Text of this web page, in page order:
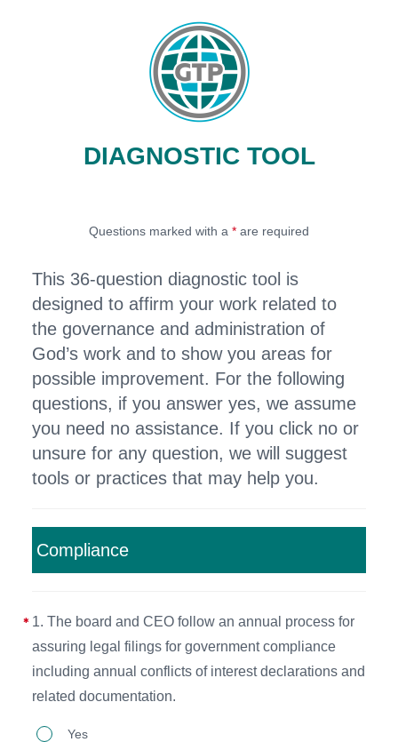
DIAGNOSTIC TOOL
Questions marked with a * are required
This 36-question diagnostic tool is
designed to affirm your work related to
the governance and administration of
God’s work and to show you areas for
possible improvement. For the following
questions, if you answer yes, we assume
you need no assistance. If you click no or
unsure for any question, we will suggest
tools or practices that may help you.
Compliance
1. The board and CEO follow an annual process for
assuring legal filings for government compliance
including annual conflicts of interest declarations and
related documentation.
1.
Yes